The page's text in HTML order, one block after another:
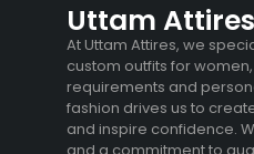
Uttam Attires
At Uttam Attires, we
custom outfits for
requirements and
fashion drives us to
and inspire confidence.